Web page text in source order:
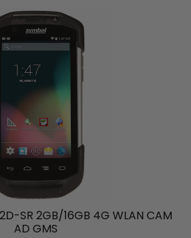
SR 2GB/16GB 4G WLAN CAM
AD GMS